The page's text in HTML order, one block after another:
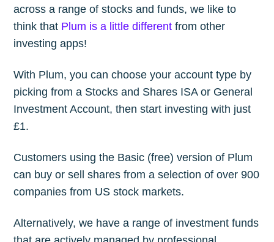
across a range of stocks and funds, we like to
think that Plum is a little different from other
investing apps!
With Plum, you can choose your account type by
picking from a Stocks and Shares ISA or General
Investment Account, then start investing with just
£1.
Customers using the Basic (free) version of Plum
can buy or sell shares from a selection of over 900
companies from US stock markets.
Alternatively, we have a range of investment funds